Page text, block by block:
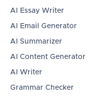
AI Essay Writer
AI Email Generator
AI Summarizer
AI Content Generator
AI Writer
Grammar Checker